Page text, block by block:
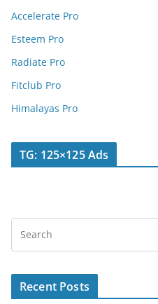
Accelerate Pro
Esteem Pro
Radiate Pro
Fitclub Pro
Himalayas Pro
TG: 125×125 Ads
Recent Posts